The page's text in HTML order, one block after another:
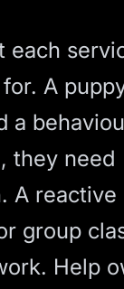
each
for. A
a
they need
A reactive
group
Help